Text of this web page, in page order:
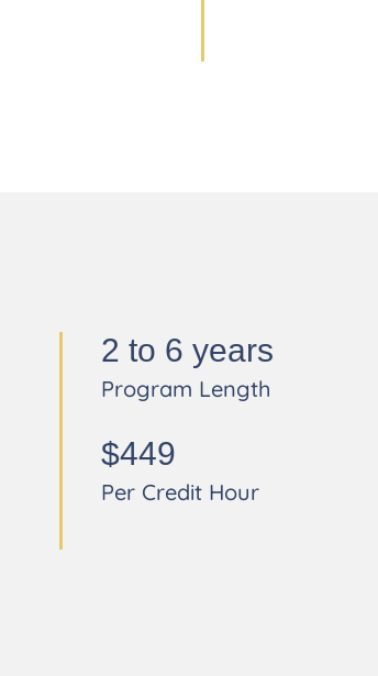
2 to 6 years
Program Length
$449
Per Credit Hour